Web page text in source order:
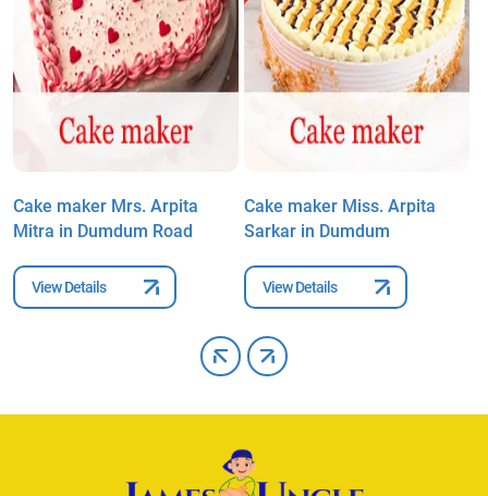
Cake maker Mrs. Arpita
Mitra in Dumdum Road
View Details
Cake maker Miss. Arpita
Sarkar in Dumdum
View Details